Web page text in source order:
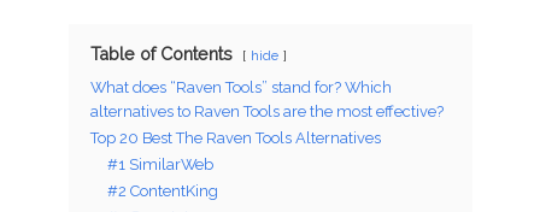
Table of Contents hide
What does “Raven Tools” stand for? Which
alternatives to Raven Tools are the most effective?
Top 20 Best The Raven Tools Alternatives
#1 SimilarWeb
#2 ContentKing